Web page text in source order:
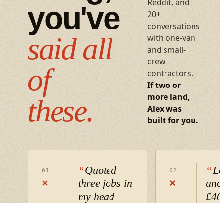
you've
said all
of
these.
Reddit, and
20+
conversations
with one-van
and small-
crew
contractors.
If two or
more land,
Alex was
built for you.
01
×
Quoted
three jobs in
my head
02
×